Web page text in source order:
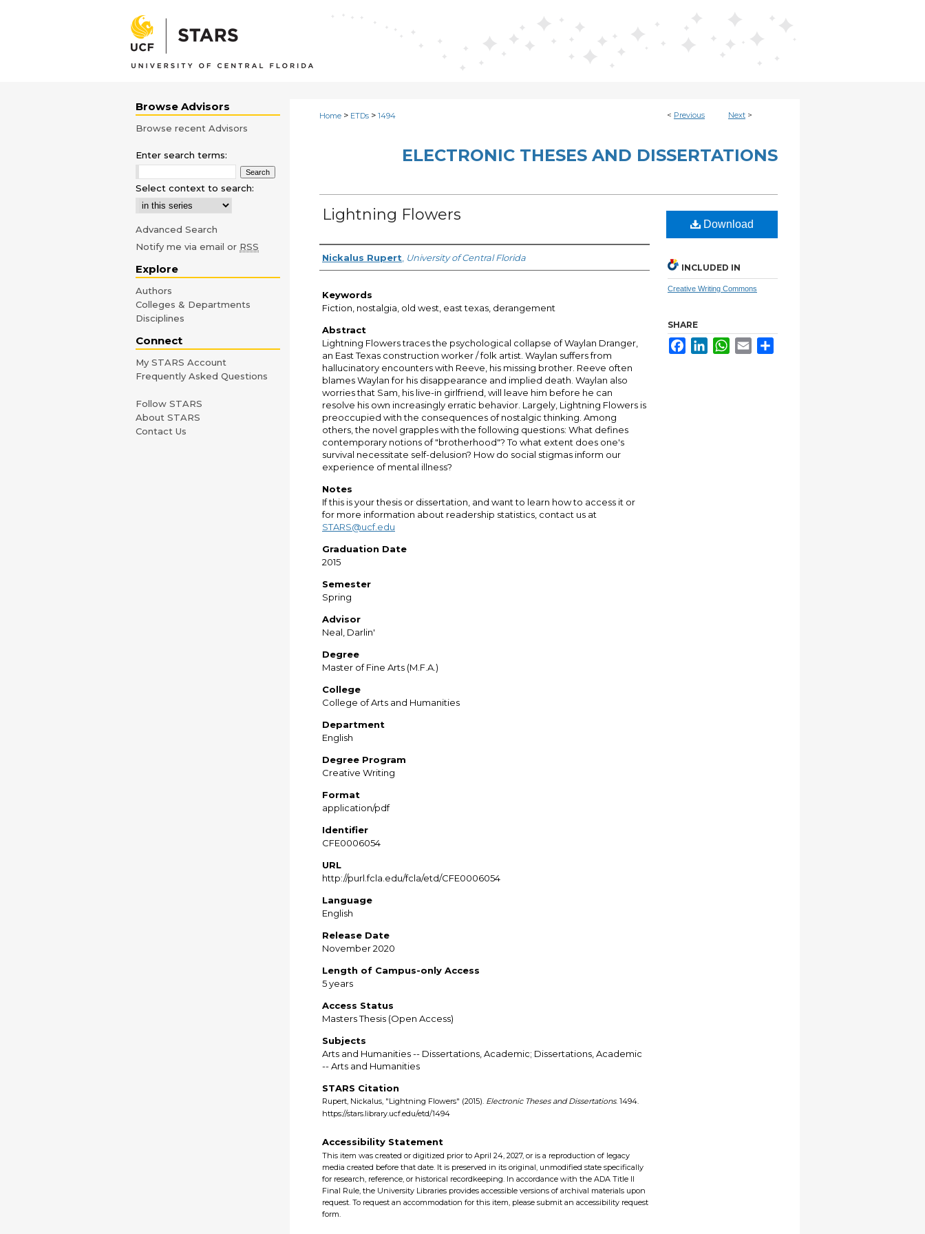
< Previous Next >
Home > ETDs > 1494
ELECTRONIC THESES AND DISSERTATIONS
Lightning Flowers
Author
Nickalus Rupert University of Central Florida
Keywords
Fiction, nostalgia, old west, east texas, derangement
Abstract
Lightning Flowers traces the psychological collapse of Waylan Dranger,
an East Texas construction worker / folk artist. Waylan suffers from
hallucinatory encounters with Reeve, his missing brother. Reeve often
blames Waylan for his disappearance and implied death. Waylan also
worries that Sam, his live-in girlfriend, will leave him before he can
resolve his own increasingly erratic behavior. Largely, Lightning Flowers is
preoccupied with the consequences of nostalgic thinking. Among
others, the novel grapples with the following questions: What defines
contemporary notions of "brotherhood"? To what extent does one's
survival necessitate self-delusion? How do social stigmas inform our
experience of mental illness?
Notes
If this is your thesis or dissertation, and want to learn how to access it or
for more information about readership statistics, contact us at
STARS@ucf.edu
Graduation Date
2015
Semester
Spring
Advisor
Neal, Darlin'
Degree
Master of Fine Arts (M.F.A.)
College
College of Arts and Humanities
Department
English
Degree Program
Creative Writing
Format
application/pdf
Identifier
CFE0006054
URL
http://purl.fcla.edu/fcla/etd/CFE0006054
Language
English
Release Date
November 2020
Length of Campus-only Access
5 years
Access Status
Masters Thesis (Open Access)
Subjects
Arts and Humanities -- Dissertations, Academic; Dissertations, Academic
-- Arts and Humanities
STARS Citation
Rupert, Nickalus, "Lightning Flowers" (2015). Electronic Theses and Dissertations. 1494.
https://stars.library.ucf.edu/etd/1494
Download
INCLUDED IN
Creative Writing Commons
SHARE
FacebookLinkedInWhatsApp
Email
Accessibility Statement
This item was created or digitized prior to April 24, 2027, or is a reproduction of legacy
media created before that date. It is preserved in its original, unmodified state specifically
for research, reference, or historical recordkeeping. In accordance with the ADA Title II
Final Rule, the University Libraries provides accessible versions of archival materials upon
request. To request an accommodation for this item, please submit an accessibility request
form.
Browse Advisors
Browse recent Advisors
Enter search terms:
Select context to search:
Advanced Search
Notify me via email or RSS
Explore
Authors
Colleges & Departments
Disciplines
Connect
My STARS Account
Frequently Asked Questions
Follow STARS
About STARS
Contact Us